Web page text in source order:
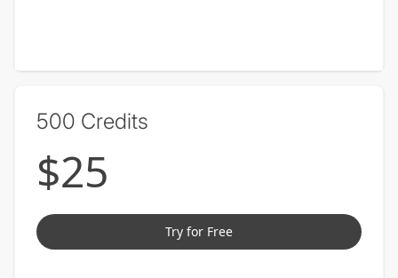
500 Credits
$25
Try for Free